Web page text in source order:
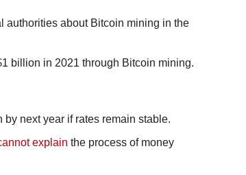
authorities about Bitcoin mining in the
billion in 2021 through Bitcoin mining.
by next year if rates remain stable.
explain the process of money